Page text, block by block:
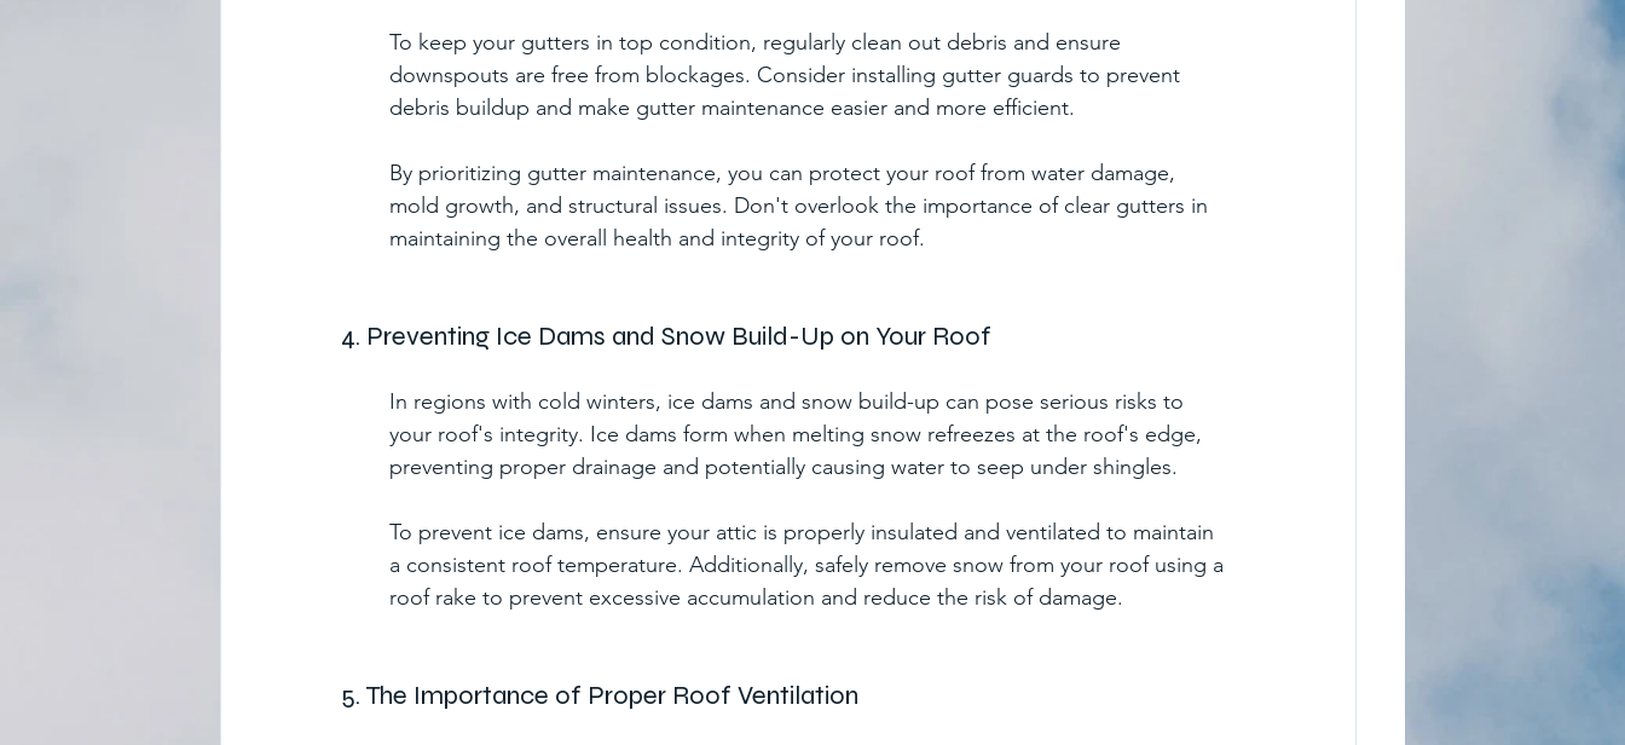
To keep your gutters in top condition, regularly clean out debris and ensure
downspouts are free from blockages. Consider installing gutter guards to prevent
debris buildup and make gutter maintenance easier and more efficient.
By prioritizing gutter maintenance, you can protect your roof from water damage,
mold growth, and structural issues. Don't overlook the importance of clear gutters in
maintaining the overall health and integrity of your roof.
4. Preventing Ice Dams and Snow Build-Up on Your Roof
In regions with cold winters, ice dams and snow build-up can pose serious risks to
your roof's integrity. Ice dams form when melting snow refreezes at the roof's edge,
preventing proper drainage and potentially causing water to seep under shingles.
To prevent ice dams, ensure your attic is properly insulated and ventilated to maintain
a consistent roof temperature. Additionally, safely remove snow from your roof using a
roof rake to prevent excessive accumulation and reduce the risk of damage.
5. The Importance of Proper Roof Ventilation